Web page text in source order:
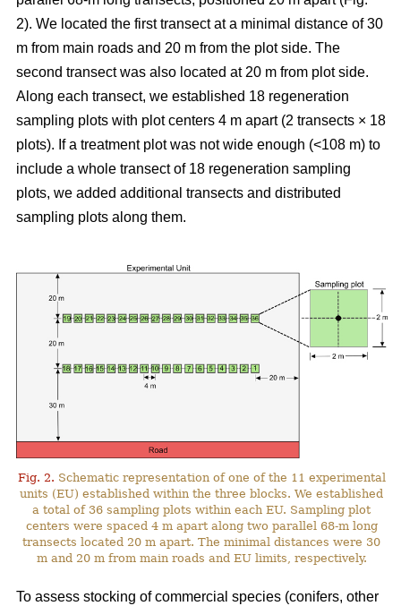
2). We located the first transect at a minimal distance of 30
m from main roads and 20 m from the plot side. The
second transect was also located at 20 m from plot side.
Along each transect, we established 18 regeneration
sampling plots with plot centers 4 m apart (2 transects × 18
plots). If a treatment plot was not wide enough (<108 m) to
include a whole transect of 18 regeneration sampling
plots, we added additional transects and distributed
sampling plots along them.
Fig. 2. Schematic representation of one of the 11 experimental
units (EU) established within the three blocks. We established
a total of 36 sampling plots within each EU. Sampling plot
centers were spaced 4 m apart along two parallel 68-m long
transects located 20 m apart. The minimal distances were 30
m and 20 m from main roads and EU limits, respectively.
To assess stocking of commercial species (conifers, other